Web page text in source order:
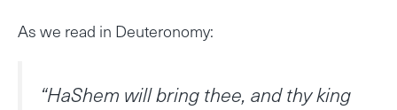
As we read in Deuteronomy:
“HaShem will bring thee, and thy king